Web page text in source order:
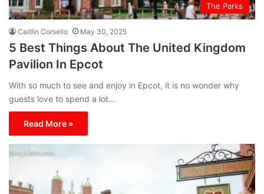
The Parks
Caitlin Corsello May 30, 2025
5 Best Things About The United Kingdom
Pavilion In Epcot
With so much to see and enjoy in Epcot, it is no wonder why
guests love to spend a lot…
Read More »